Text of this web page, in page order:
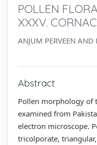
POLLEN
XXXV.
ANJUM PERVEEN AND
Abstract
Pollen morphology of
examined from
electron microscope.
tricolporate,